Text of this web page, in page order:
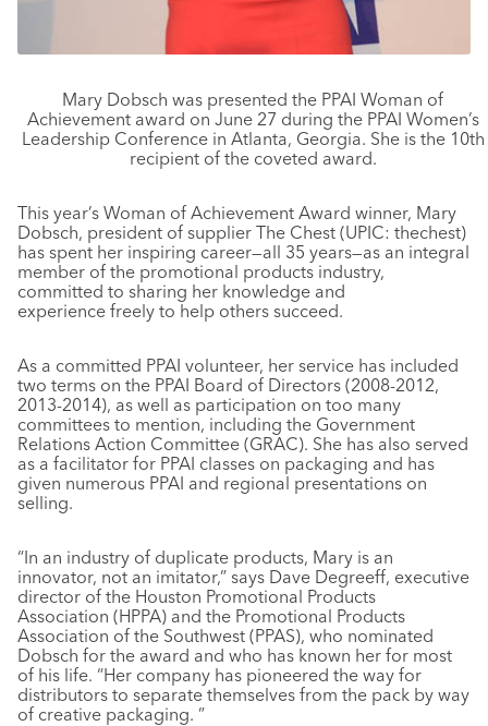
Mary Dobsch was presented the PPAI Woman of
Achievement award on June 27 during the PPAI Women’s
Leadership Conference in Atlanta, Georgia. She is the 10th
recipient of the coveted award.
This year’s Woman of Achievement Award winner, Mary
Dobsch, president of supplier The Chest (UPIC: thechest)
has spent her inspiring career—all 35 years—as an integral
member of the promotional products industry,
committed to sharing her knowledge and
experience freely to help others succeed.
As a committed PPAI volunteer, her service has included
two terms on the PPAI Board of Directors (2008-2012,
2013-2014), as well as participation on too many
committees to mention, including the Government
Relations Action Committee (GRAC). She has also served
as a facilitator for PPAI classes on packaging and has
given numerous PPAI and regional presentations on
selling.
“In an industry of duplicate products, Mary is an
innovator, not an imitator,” says Dave Degreeff, executive
director of the Houston Promotional Products
Association (HPPA) and the Promotional Products
Association of the Southwest (PPAS), who nominated
Dobsch for the award and who has known her for most
of his life. “Her company has pioneered the way for
distributors to separate themselves from the pack by way
of creative packaging. ”